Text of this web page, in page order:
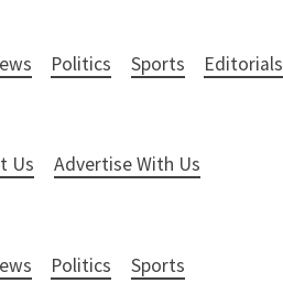
Politics Sports Editorials
Us Advertise With Us
Politics Sports